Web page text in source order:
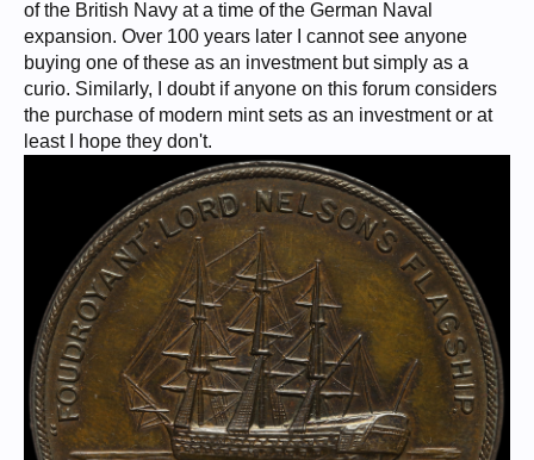
of the British Navy at a time of the German Naval
expansion. Over 100 years later I cannot see anyone
buying one of these as an investment but simply as a
curio. Similarly, I doubt if anyone on this forum considers
the purchase of modern mint sets as an investment or at
least I hope they don't.